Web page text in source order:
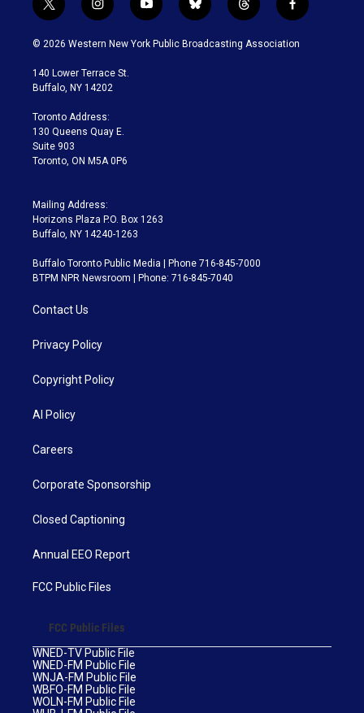
t
w
i
t
e
i
n
s
a
g
a
m
y
o
u
b
l
u
t
h
r
f
a
c
© 2026 Western New York Public Broadcasting Association
140 Lower Terrace St.
Buffalo, NY 14202
Toronto Address:
130 Queens Quay E.
Suite 903
Toronto, ON M5A 0P6
Mailing Address:
Horizons Plaza P.O. Box 1263
Buffalo, NY 14240-1263
Buffalo Toronto Public Media | Phone 716-845-7000
BTPM NPR Newsroom | Phone: 716-845-7040
Contact Us
Privacy Policy
Copyright Policy
AI Policy
Careers
Corporate Sponsorship
Closed Captioning
Annual EEO Report
FCC Public Files
FCC Public Files
WNED-TV Public File
WNED-FM Public File
WNJA-FM Public File
WBFO-FM Public File
WOLN-FM Public File